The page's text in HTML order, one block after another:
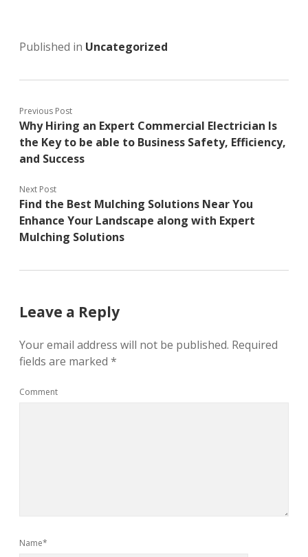
Published in Uncategorized
Previous Post
Why Hiring an Expert Commercial Electrician Is
the Key to be able to Business Safety, Efficiency,
and Success
Next Post
Find the Best Mulching Solutions Near You
Enhance Your Landscape along with Expert
Mulching Solutions
Leave a Reply
Your email address will not be published. Required
fields are marked *
Comment
Name*